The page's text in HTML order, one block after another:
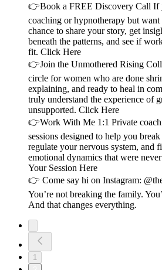
👉Book a FREE Discovery Call If
coaching or hypnotherapy but
chance to share your story, get
beneath the patterns, and see if
fit. Click Here
👉Join the Unmothered Rising
circle for women who are done
explaining, and ready to heal in
truly understand the experience of
unsupported. Click Here
👉Work With Me 1:1 Private
sessions designed to help you
regulate your nervous system, and
emotional dynamics that were
Your Session Here
👉 Come say hi on Instagram:
You’re not breaking the family.
And that changes everything.
1